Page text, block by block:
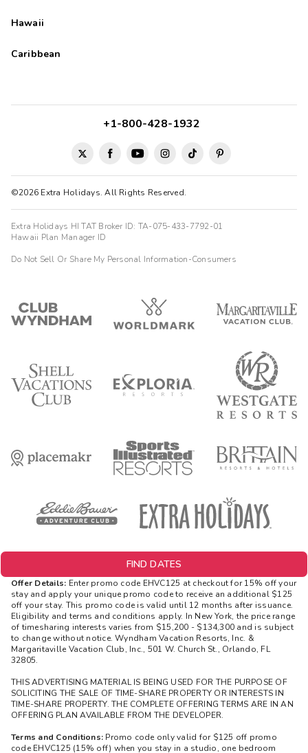
Hawaii
Caribbean
©2026 Extra Holidays. All Rights Reserved.
+1-800-428-1932
Extra Holidays HI TAT Broker ID: TA-075-433-7792-01
Hawaii Plan Manager ID
Do Not Sell Or Share My Personal Information-Consumers
FIND DATES
Offer Details: Enter promo code EHVC125 at checkout for 15% off your
stay and apply your unique promo code to receive an additional $125
off your stay. This promo code is valid until 12 months after issuance.
Eligibility and terms and conditions apply. In New York, the price range
of timesharing interests varies from $15,200 - $134,300 and is subject
to change without notice. Wyndham Vacation Resorts, Inc. &
Margaritaville Vacation Club, Inc., 501 W. Church St., Orlando, FL
32805.
THIS ADVERTISING MATERIAL IS BEING USED FOR THE PURPOSE OF
SOLICITING THE SALE OF TIME-SHARE PROPERTY OR INTERESTS IN
TIME-SHARE PROPERTY. THE COMPLETE OFFERING TERMS ARE IN AN
OFFERING PLAN AVAILABLE FROM THE DEVELOPER.
Terms and Conditions: Promo code only valid for $125 off promo
code EHVC125 (15% off) when you stay in a studio, one bedroom